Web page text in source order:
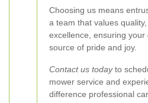
Choosing us means
a team that values
excellence, ensuring your
source of pride and joy.
Contact us todayto
mower service and
difference professional